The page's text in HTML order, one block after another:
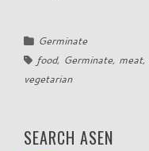
Germinate
food, Germinate, meat,
vegetarian
SEARCH ASEN